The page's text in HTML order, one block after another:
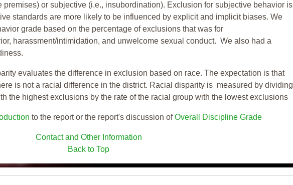
premises) or subjective (i.e., insubordination). Exclusion for subjective behavior is
standards are more likely to be influenced by explicit and implicit biases. We
grade based on the percentage of exclusions that was for
harassment/intimidation, and unwelcome sexual conduct. We also had a
evaluates the difference in exclusion based on race. The expectation is that
is not a racial difference in the district. Racial disparity is measured by dividing
the highest exclusions by the rate of the racial group with the lowest exclusions
to the report or the report's discussion ofOverall Discipline Grade
Contact and Other Information
Back to Top